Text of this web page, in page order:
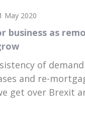
May 2020
business as
of
and re-
get over Brexit